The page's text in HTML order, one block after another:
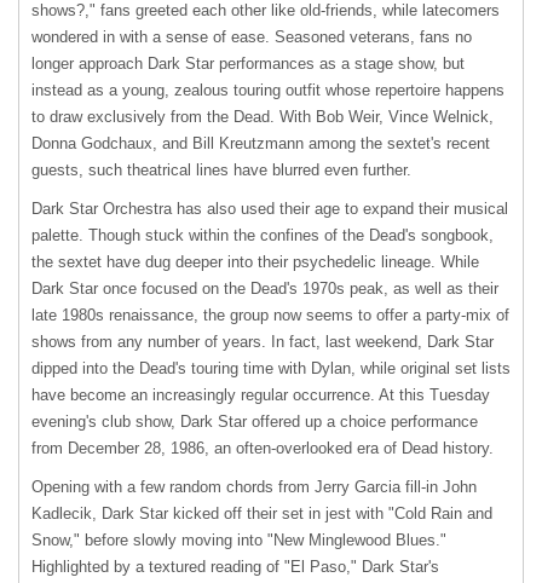
shows?," fans greeted each other like old-friends, while latecomers
wondered in with a sense of ease. Seasoned veterans, fans no
longer approach Dark Star performances as a stage show, but
instead as a young, zealous touring outfit whose repertoire happens
to draw exclusively from the Dead. With Bob Weir, Vince Welnick,
Donna Godchaux, and Bill Kreutzmann among the sextet's recent
guests, such theatrical lines have blurred even further.
Dark Star Orchestra has also used their age to expand their musical
palette. Though stuck within the confines of the Dead's songbook,
the sextet have dug deeper into their psychedelic lineage. While
Dark Star once focused on the Dead's 1970s peak, as well as their
late 1980s renaissance, the group now seems to offer a party-mix of
shows from any number of years. In fact, last weekend, Dark Star
dipped into the Dead's touring time with Dylan, while original set lists
have become an increasingly regular occurrence. At this Tuesday
evening's club show, Dark Star offered up a choice performance
from December 28, 1986, an often-overlooked era of Dead history.
Opening with a few random chords from Jerry Garcia fill-in John
Kadlecik, Dark Star kicked off their set in jest with "Cold Rain and
Snow," before slowly moving into "New Minglewood Blues."
Highlighted by a textured reading of "El Paso," Dark Star's